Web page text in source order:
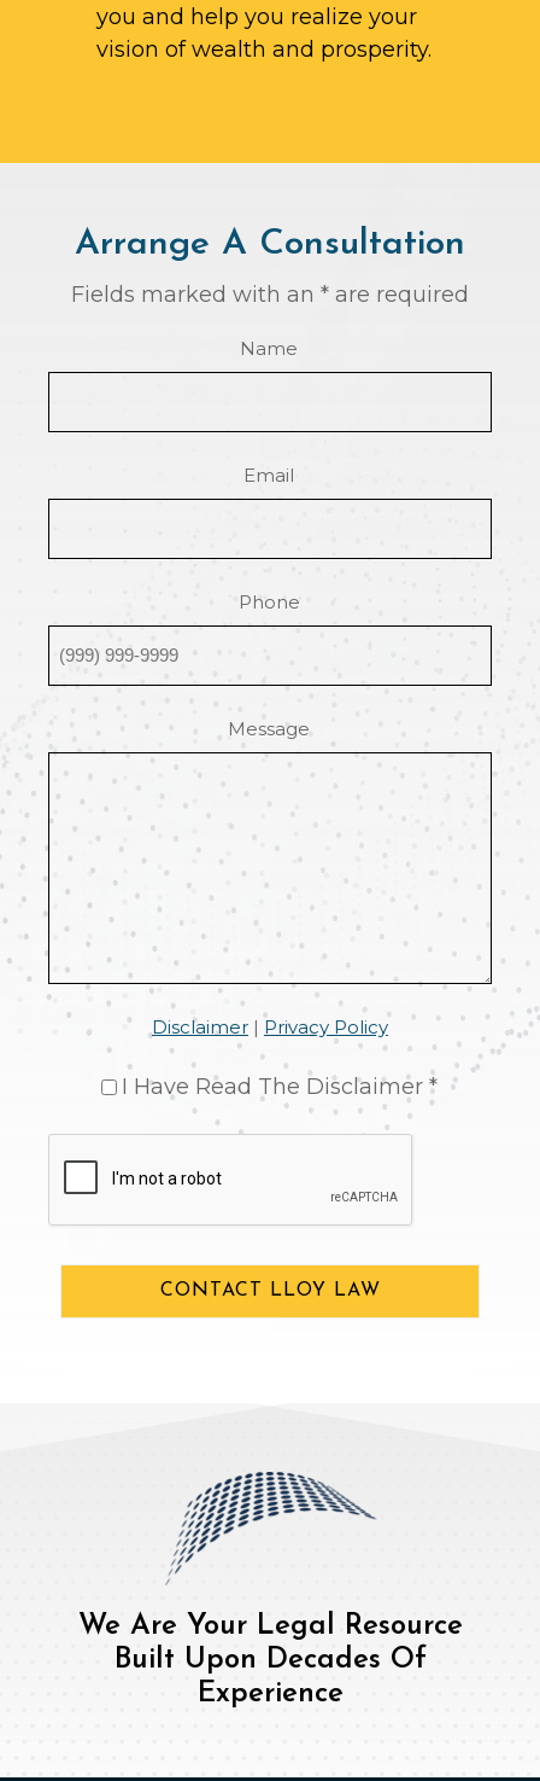
you and help you realize your
vision of wealth and prosperity.
Arrange A Consultation
Fields marked with an * are required
Name
Email
Phone
Message
Disclaimer| Privacy Policy
I Have Read The Disclaimer *
CONTACT LLOY LAW
We Are Your Legal Resource
Built Upon Decades Of
Experience